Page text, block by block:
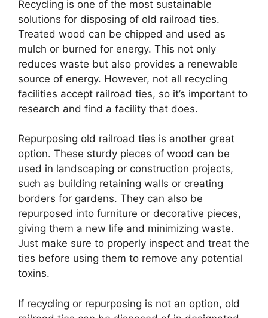
Recycling is one of the most sustainable
solutions for disposing of old railroad ties.
Treated wood can be chipped and used as
mulch or burned for energy. This not only
reduces waste but also provides a renewable
source of energy. However, not all recycling
facilities accept railroad ties, so it’s important to
research and find a facility that does.
Repurposing old railroad ties is another great
option. These sturdy pieces of wood can be
used in landscaping or construction projects,
such as building retaining walls or creating
borders for gardens. They can also be
repurposed into furniture or decorative pieces,
giving them a new life and minimizing waste.
Just make sure to properly inspect and treat the
ties before using them to remove any potential
toxins.
If recycling or repurposing is not an option, old